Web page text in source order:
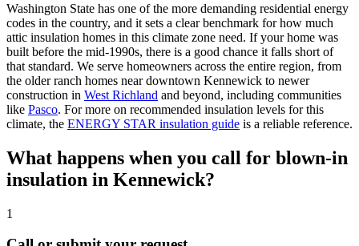
Washington State has one of the more demanding residential energy
codes in the country, and it sets a clear benchmark for how much
attic insulation homes in this climate zone need. If your home was
built before the mid-1990s, there is a good chance it falls short of
that standard. We serve homeowners across the entire region, from
the older ranch homes near downtown Kennewick to newer
construction in West Richland and beyond, including communities
like Pasco. For more on recommended insulation levels for this
climate, the ENERGY STAR insulation guide is a reliable reference.
What happens when you call for blown-in
insulation in Kennewick?
1